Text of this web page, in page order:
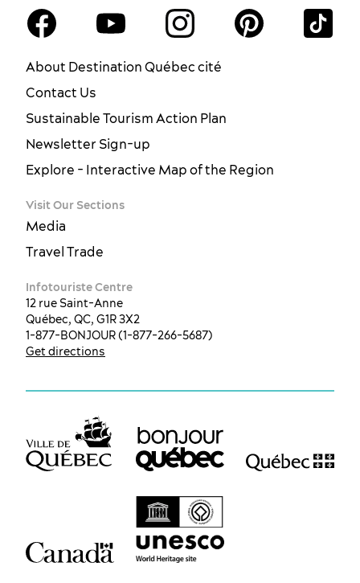
About Destination Québec cité
Contact Us
Sustainable Tourism Action Plan
Newsletter Sign-up
Explore - Interactive Map of the Region
Visit Our Sections
Media
Travel Trade
Infotouriste Centre
12 rue Saint-Anne
Québec, QC, G1R 3X2
1-877-BONJOUR (1-877-266-5687)
Get directions